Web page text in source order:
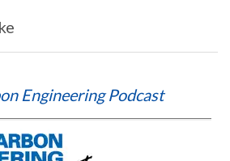
Engineering Podcast